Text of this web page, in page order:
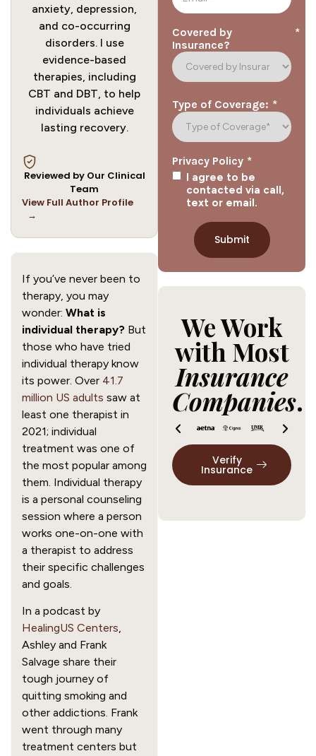
anxiety, depression,
and co-occurring
disorders. I use
evidence-based
therapies, including
CBT and DBT, to help
individuals achieve
lasting recovery.
Reviewed by Our Clinical
Team
View Full Author Profile
→
If you’ve never been to
therapy, you may
wonder: What is
individual therapy? But
those who have tried
individual therapy know
its power. Over 41.7
million US adults saw at
least one therapist in
2021; individual
treatment was one of
the most popular among
them. Individual therapy
is a personal counseling
session where a person
works one-on-one with
a therapist to address
their specific challenges
and goals.
In a podcast by
HealingUS Centers,
Ashley and Frank
Salvage share their
tough journey of
quitting smoking and
other addictions. Frank
went through many
treatment centers but
Covered by
Insurance?
*
Type of Coverage: *
Privacy Policy *
I agree to be
contacted via call,
text or email.
We Work
with Most
Insurance
Companies.
Verify
Insurance